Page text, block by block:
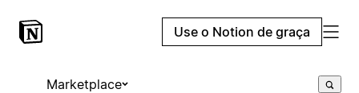
Use o Notion de graça
Marketplace